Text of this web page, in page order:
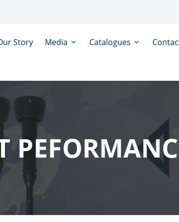
Story Media Catalogues